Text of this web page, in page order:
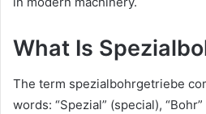
What Is
The term spezialbohrgetriebe
words: “Spezial” (special),